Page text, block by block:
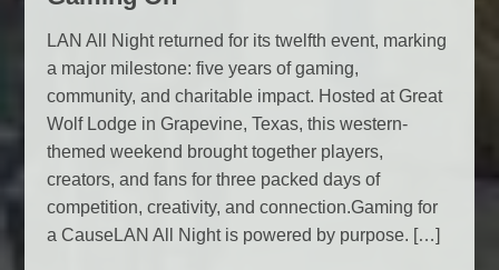
LAN All Night returned for its twelfth event, marking
a major milestone: five years of gaming,
community, and charitable impact. Hosted at Great
Wolf Lodge in Grapevine, Texas, this western-
themed weekend brought together players,
creators, and fans for three packed days of
competition, creativity, and connection.Gaming for
a CauseLAN All Night is powered by purpose. […]